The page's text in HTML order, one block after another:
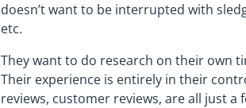
doesn’t want to be interrupted with
etc.
They want to do research on their own
Their experience is entirely in their
reviews, customer reviews, are all just